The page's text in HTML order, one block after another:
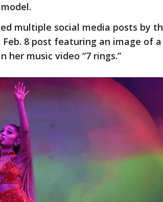
multiple social media posts by
8 post featuring an image of a
her music video “7 rings.”